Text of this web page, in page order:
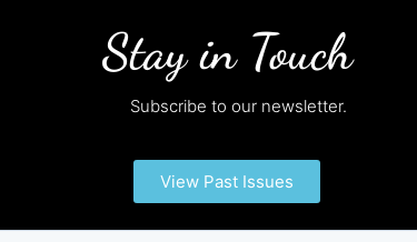
Stay in Touch
Subscribe to our newsletter.
View Past Issues